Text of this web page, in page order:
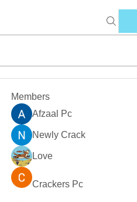
Members
Afzaal Pc
Newly Crack
Love
Crackers Pc